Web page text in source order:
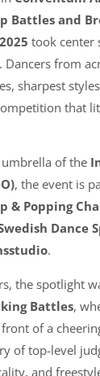
Battles and
took center
Dancers from
sharpest
that
of the
, the event is
& Popping
Dance
.
the spotlight
Battles,
of a
of top-level
and